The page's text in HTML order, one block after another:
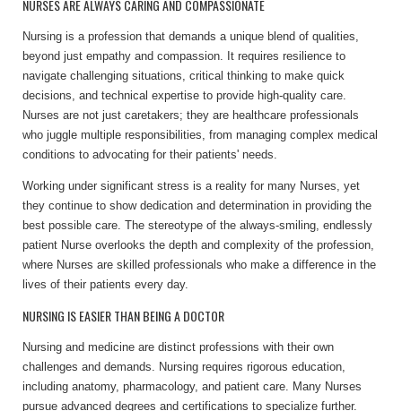
NURSES ARE ALWAYS CARING AND COMPASSIONATE
Nursing is a profession that demands a unique blend of qualities,
beyond just empathy and compassion. It requires resilience to
navigate challenging situations, critical thinking to make quick
decisions, and technical expertise to provide high-quality care.
Nurses are not just caretakers; they are healthcare professionals
who juggle multiple responsibilities, from managing complex medical
conditions to advocating for their patients' needs.
Working under significant stress is a reality for many Nurses, yet
they continue to show dedication and determination in providing the
best possible care. The stereotype of the always-smiling, endlessly
patient Nurse overlooks the depth and complexity of the profession,
where Nurses are skilled professionals who make a difference in the
lives of their patients every day.
NURSING IS EASIER THAN BEING A DOCTOR
Nursing and medicine are distinct professions with their own
challenges and demands. Nursing requires rigorous education,
including anatomy, pharmacology, and patient care. Many Nurses
pursue advanced degrees and certifications to specialize further.